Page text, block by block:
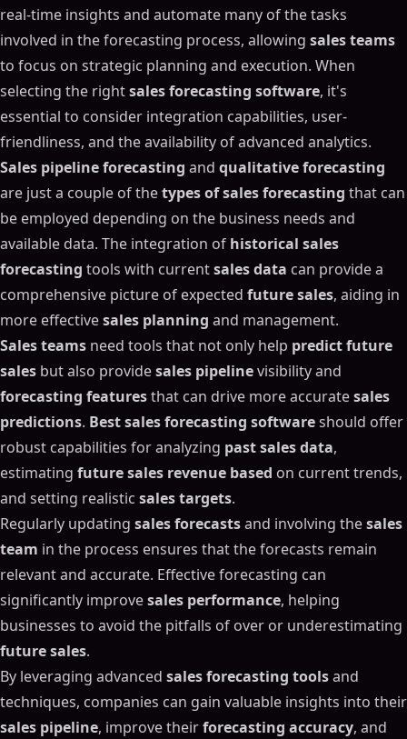
real-time insights and automate many of the tasks
involved in the forecasting process, allowing sales teams
to focus on strategic planning and execution. When
selecting the rightsales forecasting software, it's
essential to consider integration capabilities, user-
friendliness, and the availability of advanced analytics.
Sales pipeline forecasting and qualitative forecasting
are just a couple of thetypes of sales forecasting that can
be employed depending on the business needs and
available data. The integration of historical sales
forecasting tools with currentsales data can provide a
comprehensive picture of expected future sales, aiding in
more effectivesales planning and management.
Sales teams need tools that not only help predict future
sales but also providesales pipelinevisibility and
forecasting featuresthat can drive more accuratesales
predictions. Best sales forecasting softwareshould offer
robust capabilities for analyzing past sales data,
estimating future sales revenue based on current trends,
and setting realistic sales targets.
Regularly updating sales forecastsand involving thesales
team in the process ensures that the forecasts remain
relevant and accurate. Effective forecasting can
significantly improvesales performance, helping
businesses to avoid the pitfalls of over or underestimating
future sales.
By leveraging advanced sales forecasting toolsand
techniques, companies can gain valuable insights into their
sales pipeline, improve theirforecasting accuracy, and